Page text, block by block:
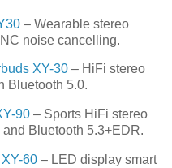
– Wearable stereo
noise cancelling.
XY-30 – HiFi stereo
Bluetooth 5.0.
90 – Sports HiFi stereo
Bluetooth 5.3+EDR.
60 – LED display smart